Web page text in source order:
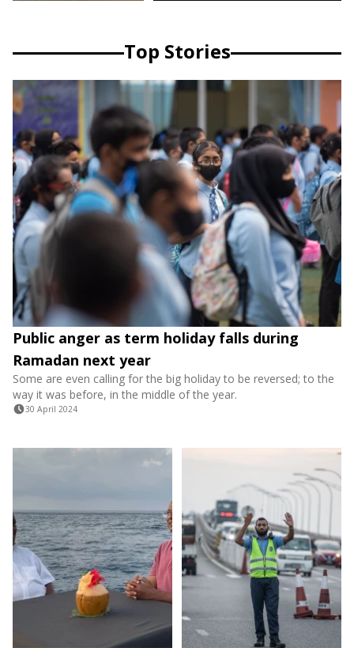
Top Stories
Public anger as term holiday falls during
Ramadan next year
Some are even calling for the big holiday to be reversed; to the
way it was before, in the middle of the year.
30 April 2024